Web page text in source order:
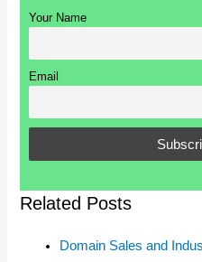
Your Name
Email
Related Posts
Domain Sales and